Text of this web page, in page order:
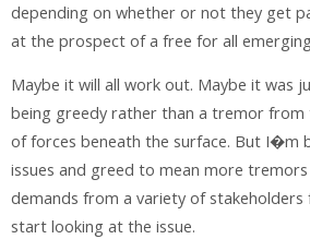
depending on whether or not they get
at the prospect of a free for all
Maybe it will all work out. Maybe it was
being greedy rather than a tremor
of forces beneath the surface. But I�m
issues and greed to mean more tremors
demands from a variety of
start looking at the issue.